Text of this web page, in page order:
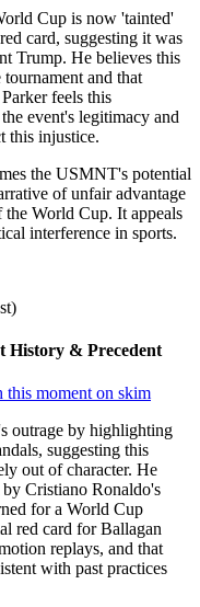
Cup is now 'tainted'
card, suggesting it was
Trump. He believes this
and that
feels this
event's legitimacy and
this injustice.
the USMNT's potential
of unfair advantage
World Cup. It appeals
interference in sports.
History & Precedent
this moment on skim
outrage by highlighting
suggesting this
out of character. He
Cristiano Ronaldo's
for a World Cup
red card for Ballagan
replays, and that
with past practices